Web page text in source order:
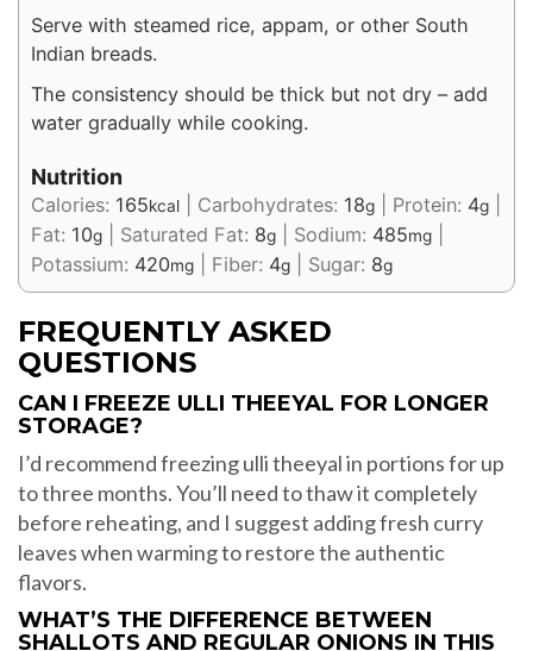
Serve with steamed rice, appam, or other South
Indian breads.
The consistency should be thick but not dry – add
water gradually while cooking.
Nutrition
Calories: 165kcal Carbohydrates: 18g Protein: 4g
Fat: 10g Saturated Fat: 8g Sodium: 485mg
Potassium: 420mg Fiber: 4g Sugar: 8g
FREQUENTLY ASKED
QUESTIONS
CAN I FREEZE ULLI THEEYAL FOR LONGER
STORAGE?
I’d recommend freezing ulli theeyal in portions for up
to three months. You’ll need to thaw it completely
before reheating, and I suggest adding fresh curry
leaves when warming to restore the authentic
flavors.
WHAT’S THE DIFFERENCE BETWEEN
SHALLOTS AND REGULAR ONIONS IN THIS